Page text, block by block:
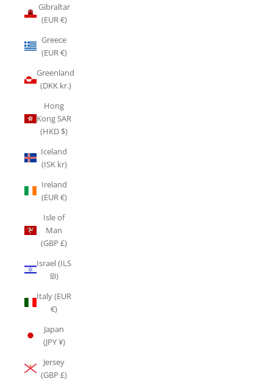
Gibraltar
(EUR €)
Greece
(EUR €)
Greenland
(DKK kr.)
Hong
Kong SAR
(HKD $)
Iceland
(ISK kr)
Ireland
(EUR €)
Isle of
Man
(GBP £)
Israel (ILS
₪)
Italy (EUR
€)
Japan
(JPY ¥)
Jersey
(GBP £)